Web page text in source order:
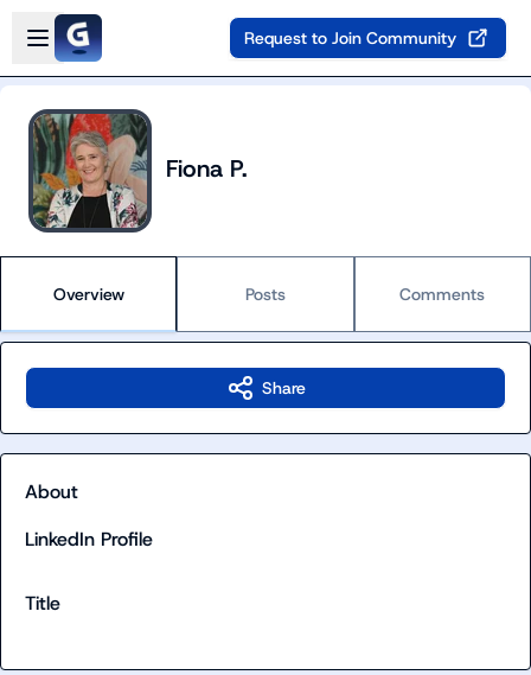
Skip to main content
Open sidebar
Request to Join Community
Fiona P.
Overview Posts Comments
Share
About
LinkedIn Profile
Title